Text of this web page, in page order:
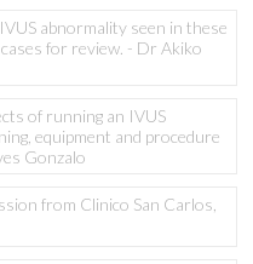
abnormality seen in these
for review. - Dr Akiko
of running an IVUS
equipment and procedure
Gonzalo
from Clinico San Carlos,